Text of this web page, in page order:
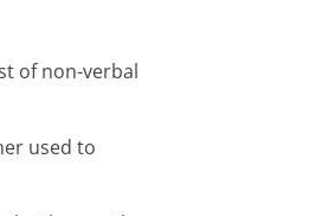
of non-verbal
used to